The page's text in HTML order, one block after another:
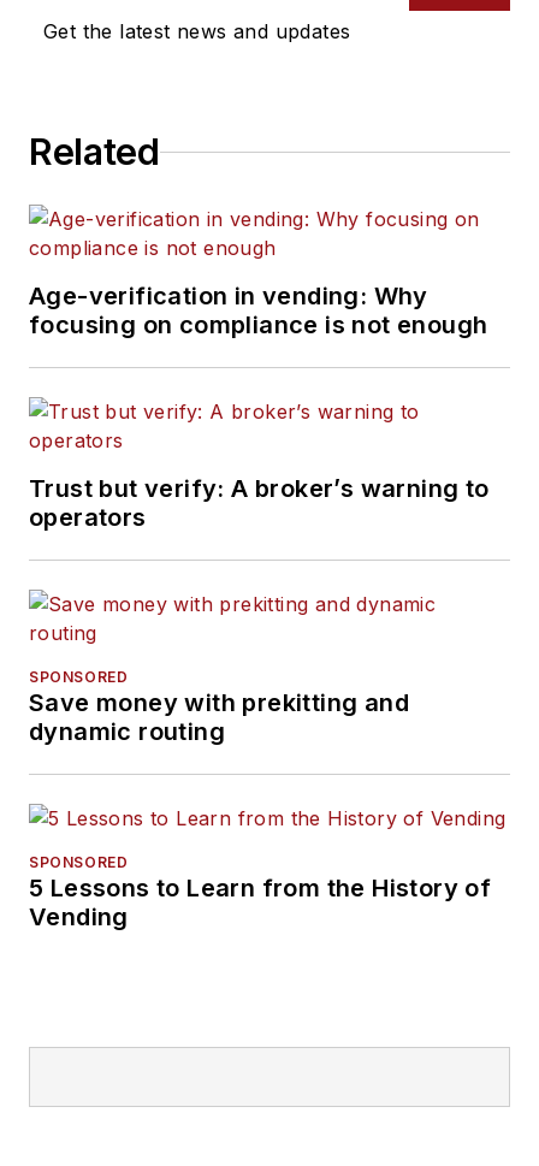
Get the latest news and updates
Related
Age-verification in vending: Why
focusing on compliance is not enough
Trust but verify: A broker’s warning to
operators
SPONSORED
Save money with prekitting and
dynamic routing
SPONSORED
5 Lessons to Learn from the History of
Vending